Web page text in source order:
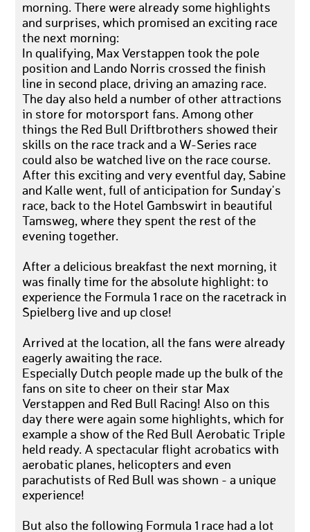
morning. There were already some highlights
and surprises, which promised an exciting race
the next morning:
In qualifying, Max Verstappen took the pole
position and Lando Norris crossed the finish
line in second place, driving an amazing race.
The day also held a number of other attractions
in store for motorsport fans. Among other
things the Red Bull Driftbrothers showed their
skills on the race track and a W-Series race
could also be watched live on the race course.
After this exciting and very eventful day, Sabine
and Kalle went, full of anticipation for Sunday's
race, back to the Hotel Gambswirt in beautiful
Tamsweg, where they spent the rest of the
evening together.
After a delicious breakfast the next morning, it
was finally time for the absolute highlight: to
experience the Formula 1 race on the racetrack in
Spielberg live and up close!
Arrived at the location, all the fans were already
eagerly awaiting the race.
Especially Dutch people made up the bulk of the
fans on site to cheer on their star Max
Verstappen and Red Bull Racing! Also on this
day there were again some highlights, which for
example a show of the Red Bull Aerobatic Triple
held ready. A spectacular flight acrobatics with
aerobatic planes, helicopters and even
parachutists of Red Bull was shown - a unique
experience!
But also the following Formula 1 race had a lot